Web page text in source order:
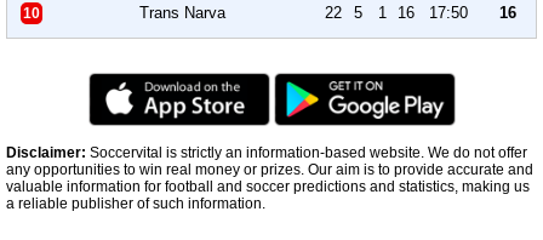
10 Trans Narva 22 5 1 16 17:50 16
Disclaimer: Soccervital is strictly an information-based website. We do not offer
any opportunities to win real money or prizes. Our aim is to provide accurate and
valuable information for football and soccer predictions and statistics, making us
a reliable publisher of such information.